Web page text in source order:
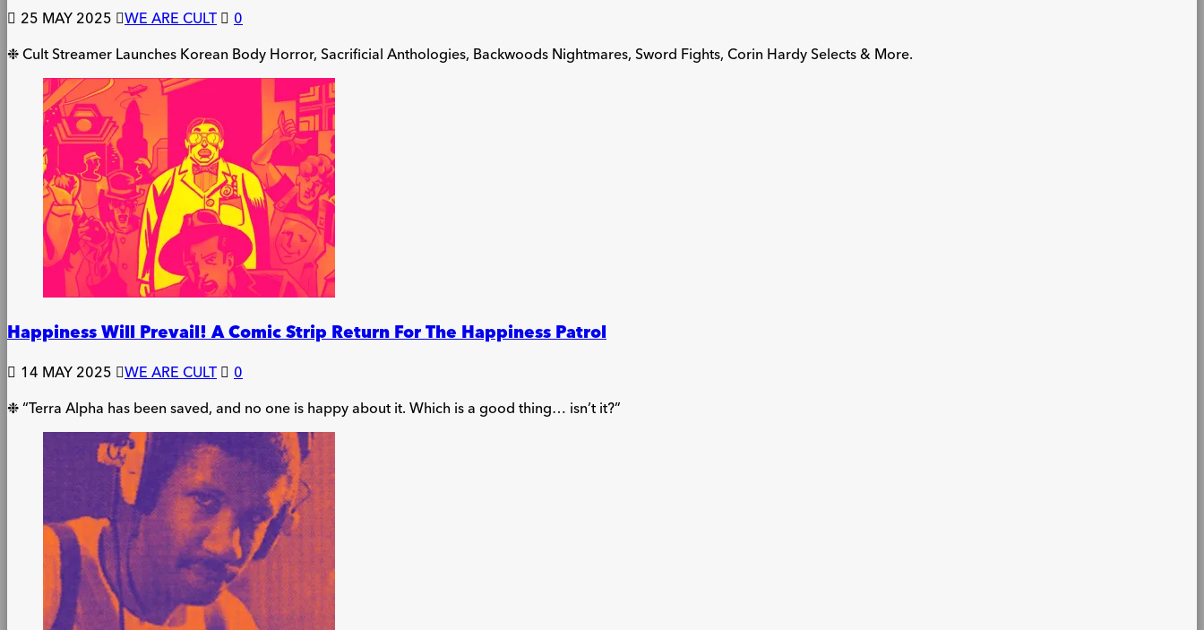
25 MAY 2025 WE ARE CULT
0
❉ Cult Streamer Launches Korean Body Horror, Sacrificial Anthologies, Backwoods Nightmares, Sword Fights, Corin Hardy Selects & More.
Happiness Will Prevail! A Comic Strip Return For The Happiness Patrol
14 MAY 2025 WE ARE CULT
0
❉ “Terra Alpha has been saved, and no one is happy about it. Which is a good thing… isn’t it?”